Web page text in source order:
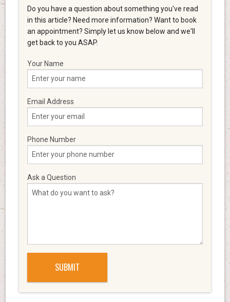
Do you have a question about something you've read
in this article? Need more information? Want to book
an appointment? Simply let us know below and we'll
get back to you ASAP.
Your Name
Email Address
Phone Number
Ask a Question